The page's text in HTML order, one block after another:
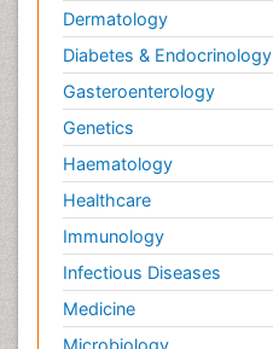
Dermatology
Diabetes & Endocrinology
Gasteroenterology
Genetics
Haematology
Healthcare
Immunology
Infectious Diseases
Medicine